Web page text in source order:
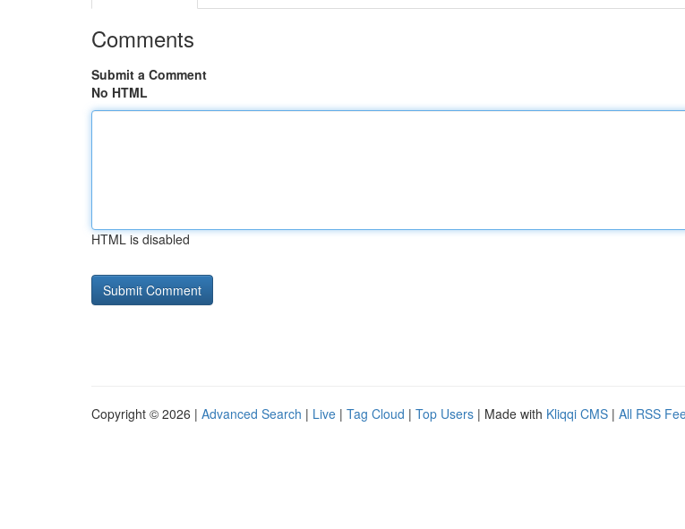
Comments
Submit a Comment
No HTML
HTML is disabled
Copyright © 2026 | Advanced Search | Live | Tag Cloud | Top Users | Made with Kliqqi CMS | All RSS